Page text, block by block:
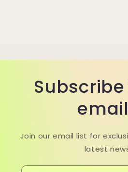
Join our email list for
latest